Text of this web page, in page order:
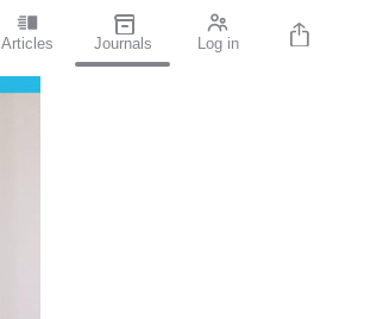
Articles Journals Log in